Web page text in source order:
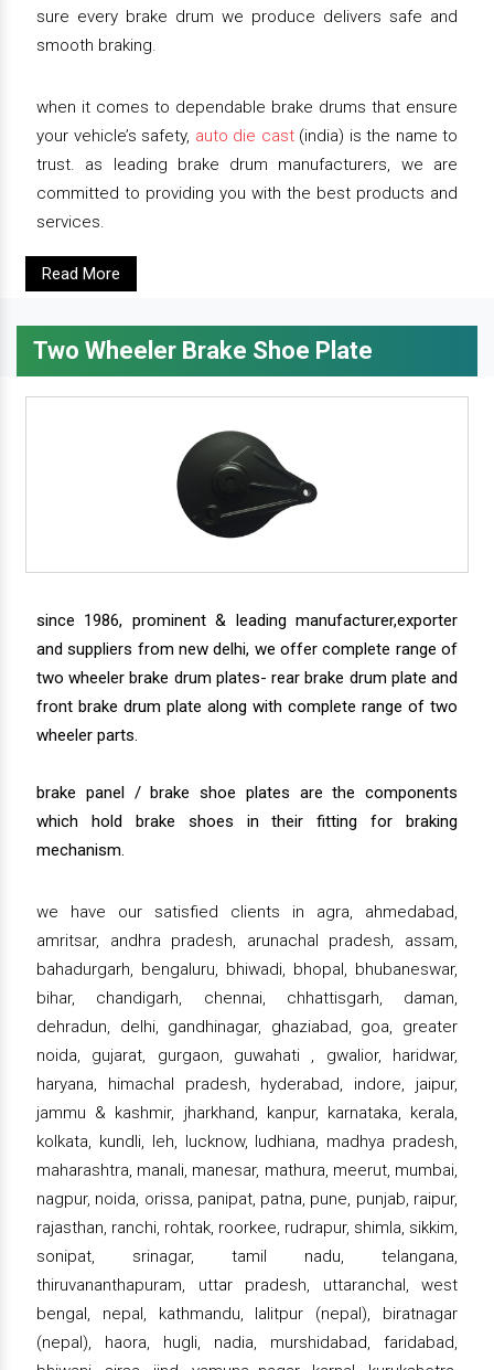
sure every brake drum we produce delivers safe and
smooth braking.
when it comes to dependable brake drums that ensure
your vehicle’s safety, auto die cast(india) is the name to
trust. as leading brake drum manufacturers, we are
committed to providing you with the best products and
services.
Read More
Two Wheeler Brake Shoe Plate
since 1986, prominent & leading manufacturer,exporter
and suppliers from new delhi, we offer complete range of
two wheeler brake drum plates- rear brake drum plate and
front brake drum plate along with complete range of two
wheeler parts.
brake panel / brake shoe plates are the components
which hold brake shoes in their fitting for braking
mechanism.
we have our satisfied clients in agra, ahmedabad,
amritsar, andhra pradesh, arunachal pradesh, assam,
bahadurgarh, bengaluru, bhiwadi, bhopal, bhubaneswar,
bihar, chandigarh, chennai, chhattisgarh, daman,
dehradun, delhi, gandhinagar, ghaziabad, goa, greater
noida, gujarat, gurgaon, guwahati , gwalior, haridwar,
haryana, himachal pradesh, hyderabad, indore, jaipur,
jammu & kashmir, jharkhand, kanpur, karnataka, kerala,
kolkata, kundli, leh, lucknow, ludhiana, madhya pradesh,
maharashtra, manali, manesar, mathura, meerut, mumbai,
nagpur, noida, orissa, panipat, patna, pune, punjab, raipur,
rajasthan, ranchi, rohtak, roorkee, rudrapur, shimla, sikkim,
sonipat, srinagar, tamil nadu, telangana,
thiruvananthapuram, uttar pradesh, uttaranchal, west
bengal, nepal, kathmandu, lalitpur (nepal), biratnagar
(nepal), haora, hugli, nadia, murshidabad, faridabad,